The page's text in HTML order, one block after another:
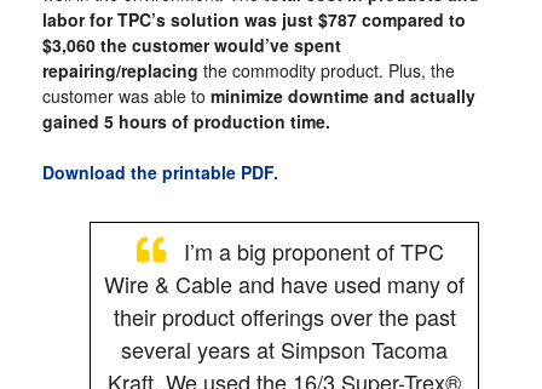
labor for TPC’s solution was just $787 compared to
$3,060 the customer would’ve spent
repairing/replacing the commodity product. Plus, the
customer was able to minimize downtime and actually
gained 5 hours of production time.
Download the printable PDF.
I’m a big proponent of TPC
Wire & Cable and have used many of
their product offerings over the past
several years at Simpson Tacoma
Kraft. We used the 16/3 Super-Trex®